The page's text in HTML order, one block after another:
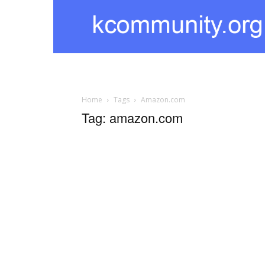
kcommunity
Home Tags Amazon.com
Tag: amazon.com